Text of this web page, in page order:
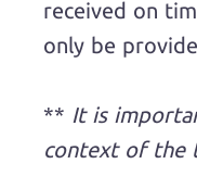
received on
only be
** It is
context of the